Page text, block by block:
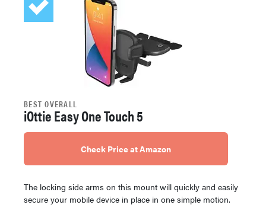
sonos
BEST OVERALL
iOttie Easy One Touch 5
Check Price at Amazon
The locking side arms on this mount will quickly and easily
secure your mobile device in place in one simple motion.